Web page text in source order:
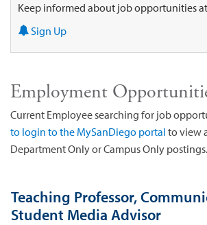
Keep informed about job opportunities at
Sign Up
Employment
Current Employee searching for job
to login to the MySanDiego portal to view
Department Only or Campus Only postings.
Teaching Professor,
Student Media Advisor